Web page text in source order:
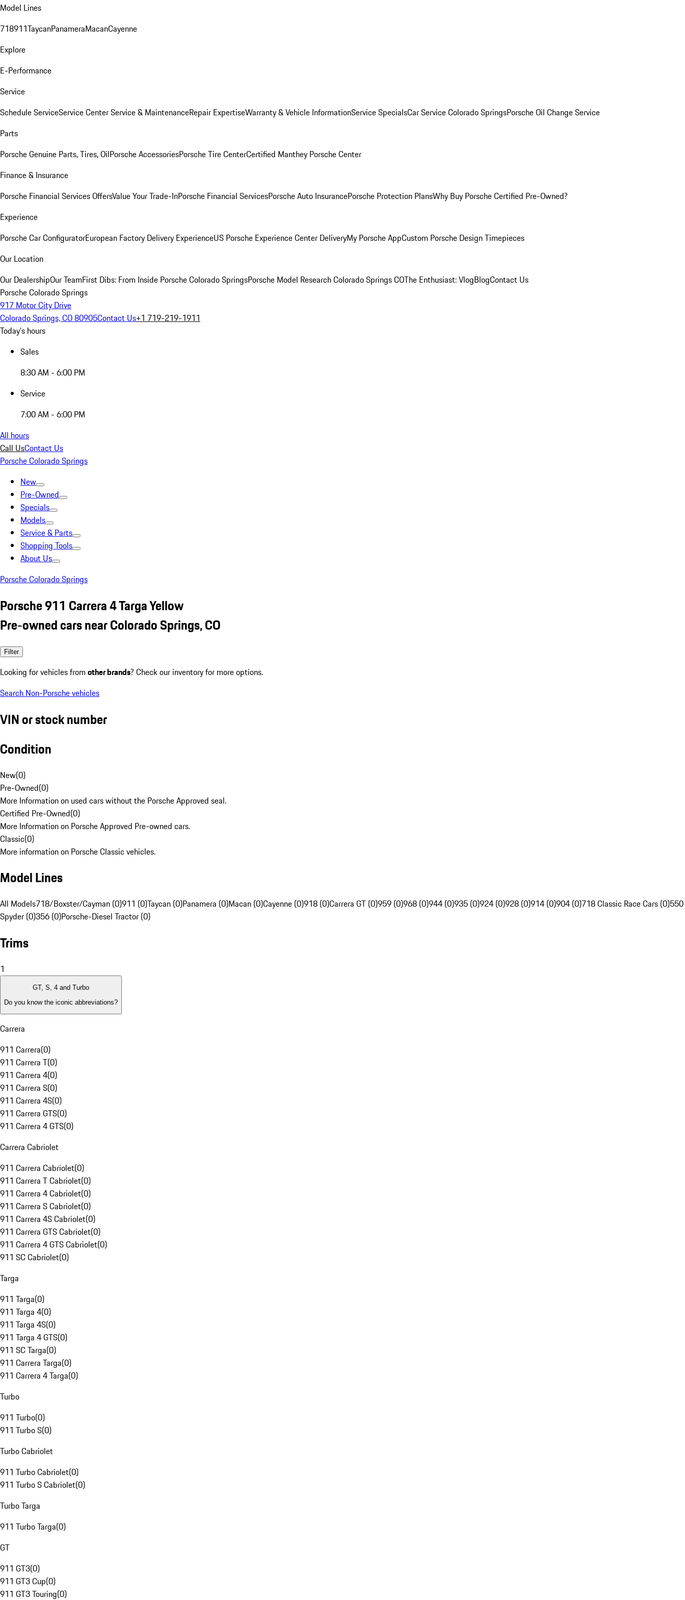
Model Lines
718911TaycanPanameraMacanCayenne
Explore
E-Performance
Service
Schedule ServiceService CenterService & MaintenanceRepair ExpertiseWarranty & Vehicle InformationService SpecialsCar Service Colorado SpringsPorsche Oil Change Service
Parts
Porsche Genuine Parts, Tires, OilPorsche AccessoriesPorsche Tire CenterCertified Manthey Porsche Center
Finance & Insurance
Porsche Financial Services OffersValue Your Trade-InPorsche Financial ServicesPorsche Auto InsurancePorsche Protection PlansWhy Buy Porsche Certified Pre-Owned?
Experience
Porsche Car ConfiguratorEuropean Factory Delivery ExperienceUS Porsche Experience Center DeliveryMy Porsche AppCustom Porsche Design Timepieces
Our Location
Our DealershipOur TeamFirst Dibs: From Inside Porsche Colorado SpringsPorsche Model Research Colorado Springs COThe Enthusiast: VlogBlogContact Us
Porsche Colorado Springs
917 Motor City Drive
Colorado Springs, CO 80905Contact Us+1 719-219-1911
Today's hours
Sales
8:30 AM - 6:00 PM
Service
7:00 AM - 6:00 PM
All hours
Call UsContact Us
Porsche Colorado Springs
New
Pre-Owned
Specials
Models
Service & Parts
Shopping Tools
About Us
Porsche Colorado Springs
Porsche 911 Carrera 4 Targa Yellow
Pre-owned cars near Colorado Springs, CO
Filter
Looking for vehicles from other brands? Check our inventory for more options.
Search Non-Porsche vehicles
VIN or stock number
Condition
New(0)
Pre-Owned(0)
More Information on used cars without the Porsche Approved seal.
Certified Pre-Owned(0)
More Information on Porsche Approved Pre-owned cars.
Classic(0)
More information on Porsche Classic vehicles.
Model Lines
All Models718/Boxster/Cayman (0)911 (0)Taycan (0)Panamera (0)Macan (0)Cayenne (0)918 (0)Carrera GT (0)959 (0)968 (0)944 (0)935 (0)924 (0)928 (0)914 (0)904 (0)718 Classic Race Cars (0)550
Spyder (0)356 (0)Porsche-Diesel Tractor (0)
Trims
1
GT, S, 4 and Turbo
Do you know the iconic abbreviations?
Carrera
911 Carrera(0)
911 Carrera T(0)
911 Carrera 4(0)
911 Carrera S(0)
911 Carrera 4S(0)
911 Carrera GTS(0)
911 Carrera 4 GTS(0)
Carrera Cabriolet
911 Carrera Cabriolet(0)
911 Carrera T Cabriolet(0)
911 Carrera 4 Cabriolet(0)
911 Carrera S Cabriolet(0)
911 Carrera 4S Cabriolet(0)
911 Carrera GTS Cabriolet(0)
911 Carrera 4 GTS Cabriolet(0)
911 SC Cabriolet(0)
Targa
911 Targa(0)
911 Targa 4(0)
911 Targa 4S(0)
911 Targa 4 GTS(0)
911 SC Targa(0)
911 Carrera Targa(0)
911 Carrera 4 Targa(0)
Turbo
911 Turbo(0)
911 Turbo S(0)
Turbo Cabriolet
911 Turbo Cabriolet(0)
911 Turbo S Cabriolet(0)
Turbo Targa
911 Turbo Targa(0)
GT
911 GT3(0)
911 GT3 Cup(0)
911 GT3 Touring(0)